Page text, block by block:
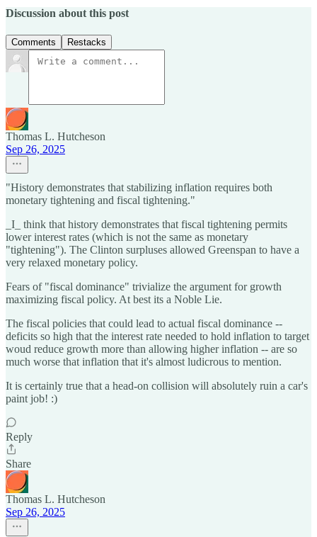
Discussion about this post
Comments Restacks
Thomas L. Hutcheson
Sep 26, 2025
"History demonstrates that stabilizing inflation requires both
monetary tightening and fiscal tightening."
_I_ think that history demonstrates that fiscal tightening permits
lower interest rates (which is not the same as monetary
"tightening"). The Clinton surpluses allowed Greenspan to have a
very relaxed monetary policy.
Fears of "fiscal dominance" trivialize the argument for growth
maximizing fiscal policy. At best its a Noble Lie.
The fiscal policies that could lead to actual fiscal dominance --
deficits so high that the interest rate needed to hold inflation to target
woud reduce growth more than allowing higher inflation -- are so
much worse that inflation that it's almost ludicrous to mention.
It is certainly true that a head-on collision will absolutely ruin a car's
paint job! :)
Reply
Share
Thomas L. Hutcheson
Sep 26, 2025